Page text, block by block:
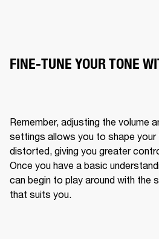
FINE-TUNE YOUR TONE
Remember, adjusting the volume
settings allows you to shape
distorted, giving you greater
Once you have a basic
can begin to play around with the
that suits you.